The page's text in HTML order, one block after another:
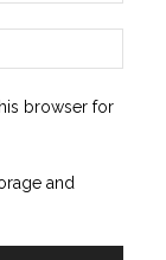
browser for
and